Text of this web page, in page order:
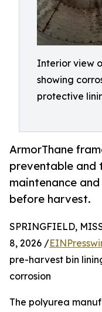
Interior view
showing
protective
ArmorThane
preventable and
maintenance
before harvest.
SPRINGFIELD,
8, 2026 /
pre-harvest bin
corrosion
The polyurea